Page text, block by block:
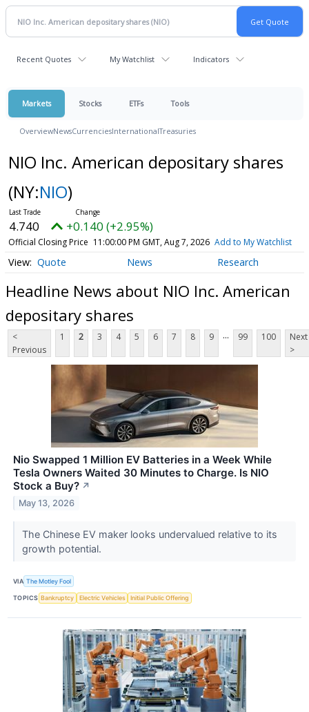
Recent Quotes My Watchlist Indicators
Markets Stocks ETFs Tools
OverviewNewsCurrenciesInternationalTreasuries
NIO Inc. American depositary shares
(NY:NIO)
4.740 +0.140 (+2.95%)
Official Closing Price 11:00:00 PM GMT, Aug 7, 2026 Add to My Watchlist
Quote News Research
Headline News about NIO Inc. American
depositary shares
<
Previous
1 2 3 4 5 6 7 8 9 ... 99 100
Next
>
Nio Swapped 1 Million EV Batteries in a Week While
Tesla Owners Waited 30 Minutes to Charge. Is NIO
Stock a Buy? ↗
May 13, 2026
The Chinese EV maker looks undervalued relative to its
growth potential.
VIA The Motley Fool
TOPICS Bankruptcy Electric Vehicles Initial Public Offering